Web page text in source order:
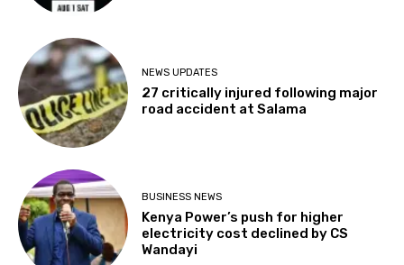
NEWS UPDATES
27 critically injured following major
road accident at Salama
BUSINESS NEWS
Kenya Power’s push for higher
electricity cost declined by CS
Wandayi